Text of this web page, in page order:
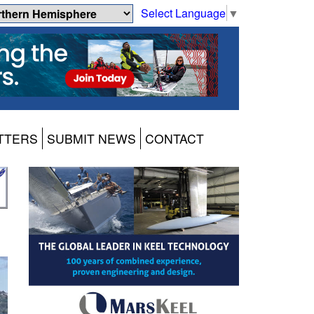
Select Language ▼
SUBMIT NEWS CONTACT